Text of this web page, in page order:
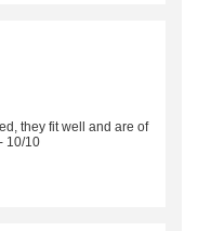
they fit well and are of
10/10